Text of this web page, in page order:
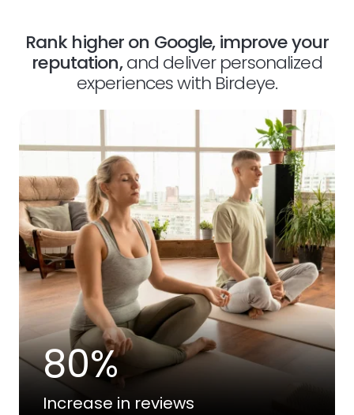
Rank higher on Google, improve your
reputation,and deliver personalized
experiences with Birdeye.
80%
Increase in reviews